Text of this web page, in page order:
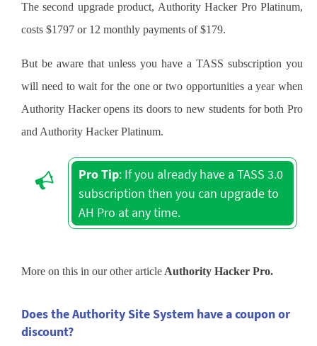
The second upgrade product, Authority Hacker Pro Platinum,
costs $1797 or 12 monthly payments of $179.
But be aware that unless you have a TASS subscription you
will need to wait for the one or two opportunities a year when
Authority Hacker opens its doors to new students for both Pro
and Authority Hacker Platinum.
Pro Tip: If you already have a TASS 3.0
subscription then you can upgrade to
AH Pro at any time.
More on this in our other article Authority Hacker Pro.
Does the Authority Site System have a coupon or
discount?